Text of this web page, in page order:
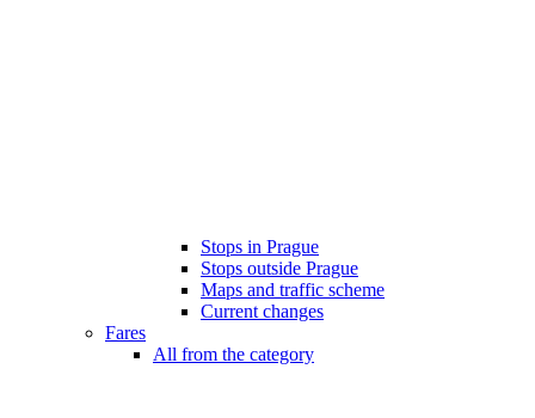
Stops in Prague
Stops outside Prague
Maps and traffic scheme
Current changes
Fares
All from the category